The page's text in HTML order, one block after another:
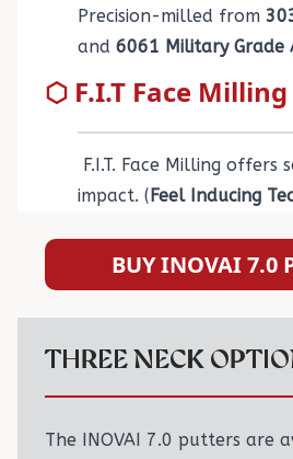
Precision-milled from
and 6061 Military Grade
⬡ F.I.T Face Milling
F.I.T. Face Milling
impact. (Feel Inducing
BUY INOVAI 7.0
THREE NECK
The INOVAI 7.0 putters are